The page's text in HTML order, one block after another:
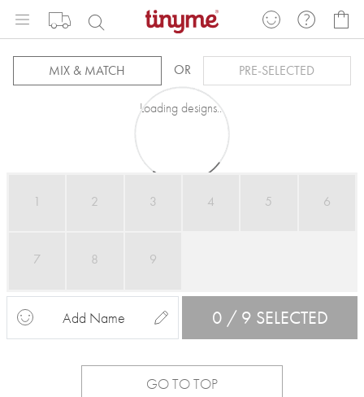
MIX & MATCH OR PRE-SELECTED
Loading designs...
1 2 3 4 5 6
7 8 9
Add Name 0 / 9 SELECTED
GO TO TOP